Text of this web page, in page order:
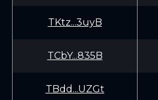
TKtz...3uyB
TCbY...835B
TBdd...UZGt